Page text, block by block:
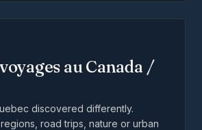
au Canada /
discovered differently.
road trips, nature or urban